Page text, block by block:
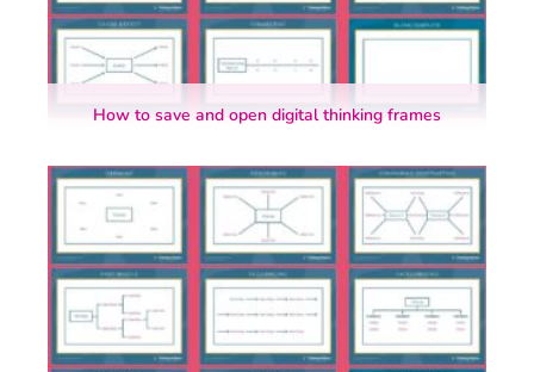
How to save and open digital thinking frames